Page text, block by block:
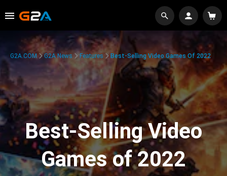
G2A.COM G2A News Features Best-Selling Video Games Of 2022
Best-Selling Video
Games of 2022